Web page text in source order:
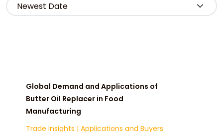
Global Demand and Applications of
Butter Oil Replacer in Food
Manufacturing
Trade Insights | Applications and Buyers